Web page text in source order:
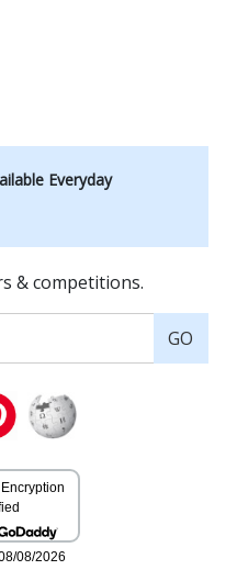
Everyday
& competitions.
GO